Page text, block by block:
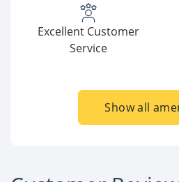
Excellent Customer
Service
Show all